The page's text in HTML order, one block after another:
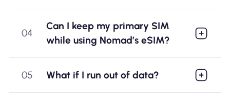
04
Can I keep my primary SIM
while using Nomad’s eSIM?
05 What if I run out of data?